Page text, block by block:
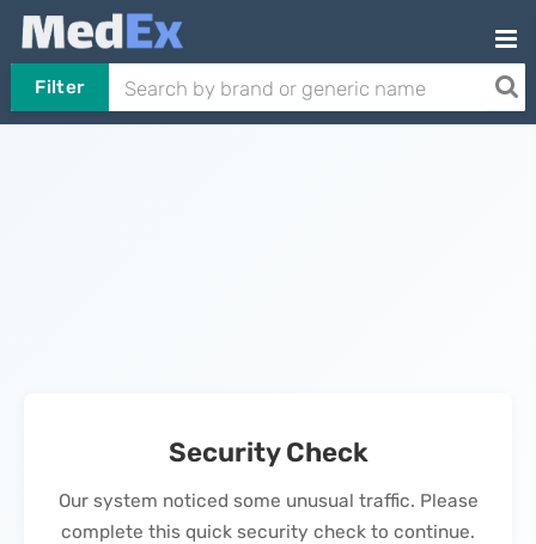
Filter
Security Check
Our system noticed some unusual traffic. Please
complete this quick security check to continue.